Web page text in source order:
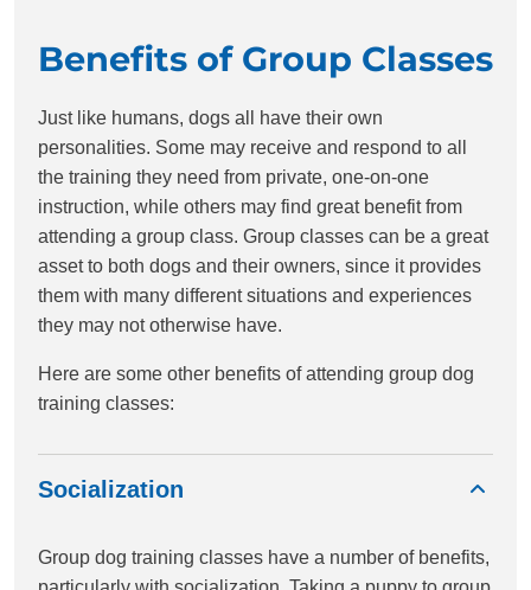
Benefits of Group Classes
Just like humans, dogs all have their own
personalities. Some may receive and respond to all
the training they need from private, one-on-one
instruction, while others may find great benefit from
attending a group class. Group classes can be a great
asset to both dogs and their owners, since it provides
them with many different situations and experiences
they may not otherwise have.
Here are some other benefits of attending group dog
training classes:
Socialization
Group dog training classes have a number of benefits,